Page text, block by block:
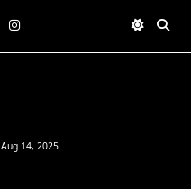
Aug 14, 2025